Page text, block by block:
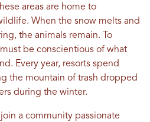
areas are home to
When the snow melts and
the animals remain. To
be conscientious of what
Every year, resorts spend
the mountain of trash dropped
during the winter.
a community passionate